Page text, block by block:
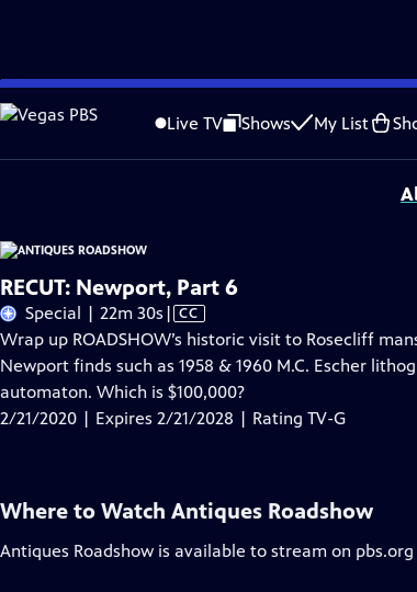
Skip
to
Content
Live TV Shows My List
Problems playing video? Report a Problem |Closed
Funding for ANTIQUES ROADSHOW is provided byAncestryand
RECUT: Newport, Part 6
Special | 22m 30s Video
has
Closed
Captions
| CC
Wrap up ROADSHOW’s historic visit to Rosecliff
Newport finds such as 1958 & 1960 M.C. Escher
automaton. Which is $100,000?
2/21/2020 | Expires 2/21/2028 | Rating TV-G
Where to Watch Antiques Roadshow
Antiques Roadshow is available to stream on pbs.org